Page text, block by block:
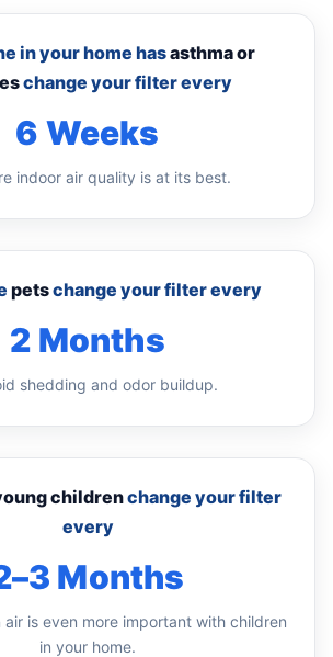
in your home hasasthma or
change your filter every
6 Weeks
indoor air quality is at its best.
petschange your filter every
2 Months
shedding and odor buildup.
childrenchange your filter
every
Months
air is even more important with children
in your home.